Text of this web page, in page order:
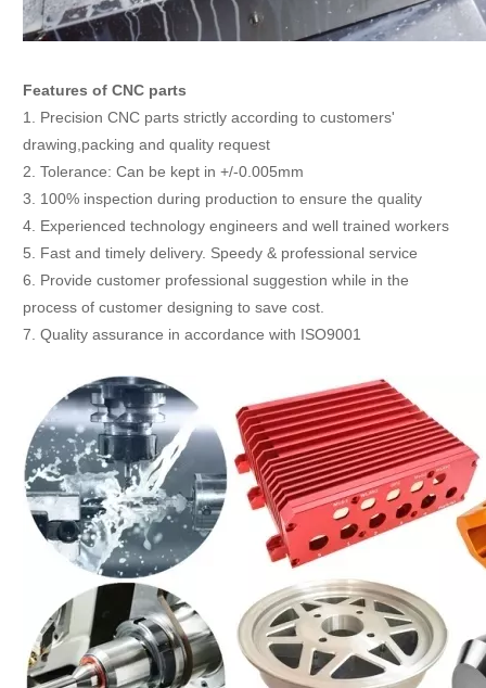
Features of CNC parts
1. Precision CNC parts strictly according to customers'
drawing,packing and quality request
2. Tolerance: Can be kept in +/-0.005mm
3. 100% inspection during production to ensure the quality
4. Experienced technology engineers and well trained workers
5. Fast and timely delivery. Speedy & professional service
6. Provide customer professional suggestion while in the
process of customer designing to save cost.
7. Quality assurance in accordance with ISO9001